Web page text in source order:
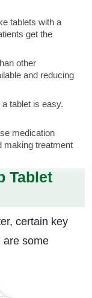
tablets with a
get the
other
and reducing
tablet is easy.
medication
making treatment
Tablet
certain key
are some